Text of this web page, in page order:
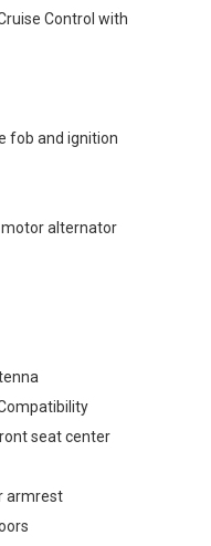
Control with
fob and ignition
alternator
seat center
armrest